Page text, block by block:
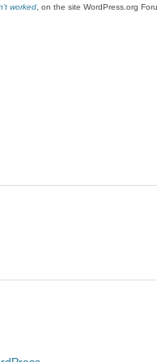
worked , on the site WordPress.org